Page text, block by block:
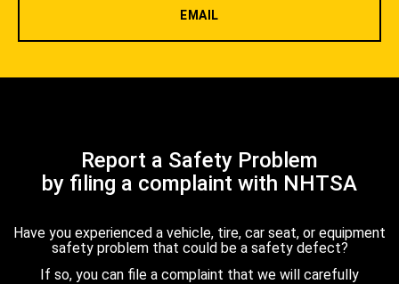
EMAIL
Report a Safety Problem
by filing a complaint with NHTSA
Have you experienced a vehicle, tire, car seat, or equipment
safety problem that could be a safety defect?
If so, you can file a complaint that we will carefully